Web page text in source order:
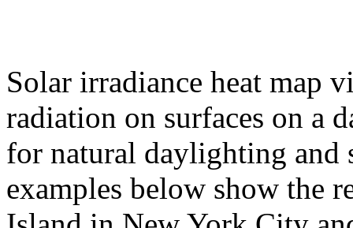
Solar irradiance heat map
radiation on surfaces on a
for natural daylighting and
examples below show the